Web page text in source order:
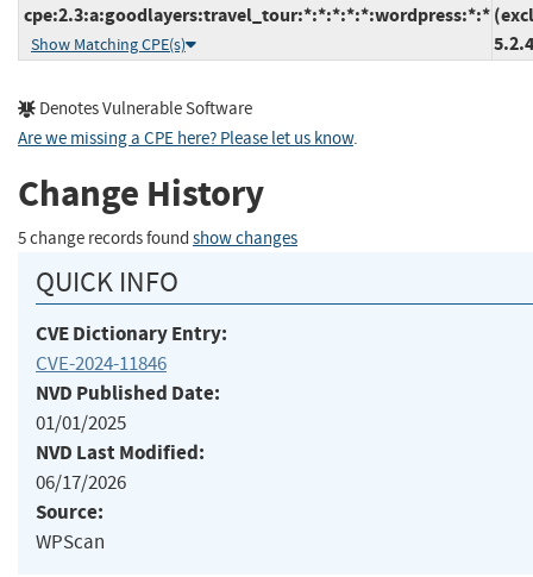
cpe:2.3:a:goodlayers:travel_tour:*:*:*:*:*:wordpress:*:*
Show Matching CPE(s)
5.2.4
Denotes Vulnerable Software
Are we missing a CPE here? Please let us know.
Change History
5 change records found show changes
QUICK INFO
CVE Dictionary Entry:
CVE-2024-11846
NVD Published Date:
01/01/2025
NVD Last Modified:
06/17/2026
Source:
WPScan